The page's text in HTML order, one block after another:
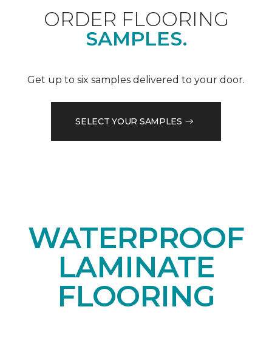
ORDER FLOORING
SAMPLES.
Get up to six samples delivered to your door.
SELECT YOUR SAMPLES
WATERPROOF
LAMINATE
FLOORING